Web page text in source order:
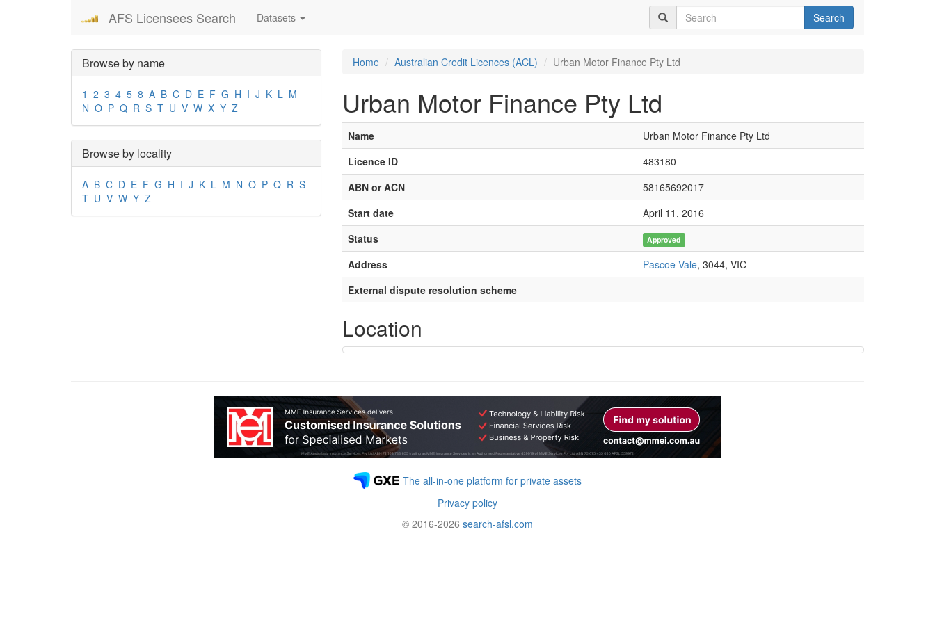
AFS Licensees Search Datasets Search
Browse by name
1 2 3 4 5 8 A B C D E F G H I J K L M
N O P Q R S T U V W X Y Z
Browse by locality
A B C D E F G H I J K L M N O P Q R S
T U V W Y Z
Home Australian Credit Licences (ACL) Urban Motor Finance Pty Ltd
Urban Motor Finance Pty Ltd
Name
Urban Motor Finance Pty Ltd
Licence ID
483180
ABN or ACN
58165692017
Start date
April 11, 2016
Status
Approved
Address Pascoe Vale, 3044, VIC
External dispute resolution scheme
Location
The all-in-one platform for private assets
Privacy policy
© 2016-2026 search-afsl.com